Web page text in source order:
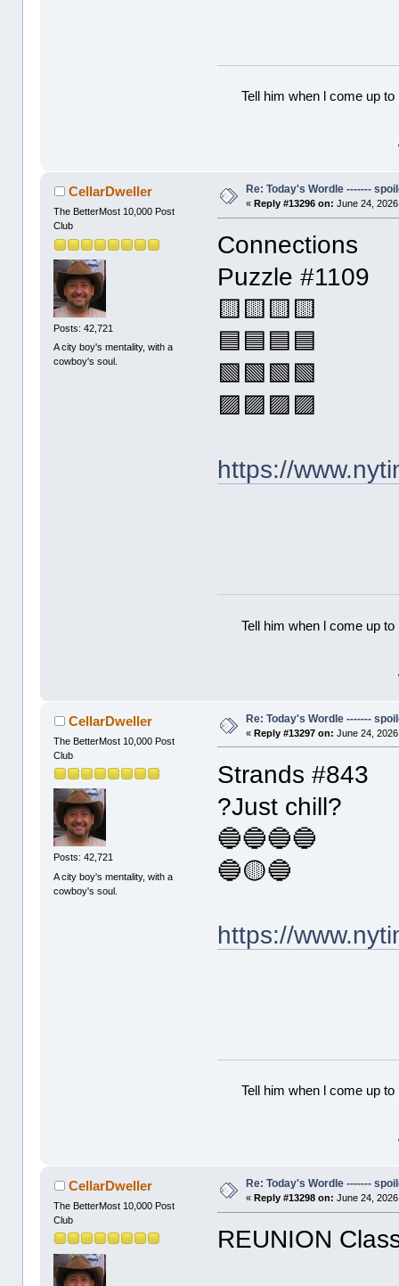
Tell him when l come up
CellarDweller
The BetterMost 10,000 Post
Club
Posts: 42,721
A city boy's mentality, with a
cowboy's soul.
Re: Today's Wordle -------
« Reply #13296 on: June 24,
Connections
Puzzle #1109
🟨🟨🟨🟨
🟦🟦🟦🟦
🟩🟩🟩🟩
🟪🟪🟪🟪
https://
Tell him when l come up
CellarDweller
The BetterMost 10,000 Post
Club
Posts: 42,721
A city boy's mentality, with a
cowboy's soul.
Re: Today's Wordle -------
«Reply #13297 on: June 24,
Strands #843
?Just chill?
🔵🔵🔵🔵
🔵🟡🔵
https://
Tell him when l come up
CellarDweller
The BetterMost 10,000 Post
Club
Re: Today's Wordle -------
«Reply #13298 on: June 24,
REUNION